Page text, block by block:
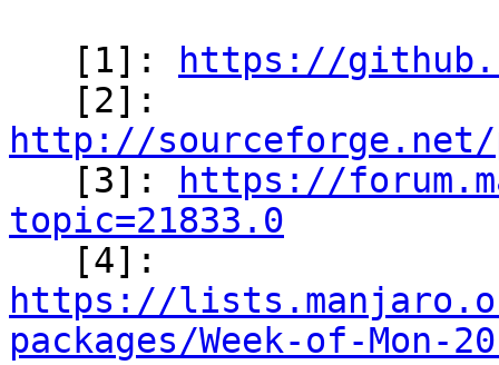
   [1]:
https://
http://
[3]:
https://
topic=21833.0
https://
packages/Week-of-Mon-